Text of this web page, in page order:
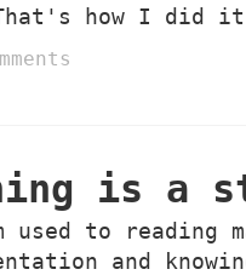
how I did
is a
to reading
and